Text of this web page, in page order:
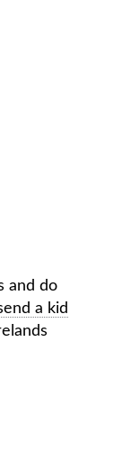
and do
a kid